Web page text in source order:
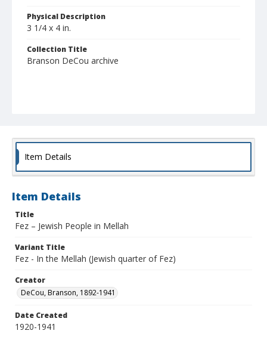
Physical Description
3 1/4 x 4 in.
Collection Title
Branson DeCou archive
Item Details
Item Details
Title
Fez – Jewish People in Mellah
Variant Title
Fez - In the Mellah (Jewish quarter of Fez)
Creator
DeCou, Branson, 1892-1941
Date Created
1920-1941